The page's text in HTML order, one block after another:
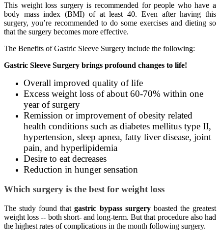
This weight loss surgery is recommended for people who have a
body mass index (BMI) of at least 40. Even after having this
surgery, you’re recommended to do some exercises and dieting so
that the surgery becomes more effective.
The Benefits of Gastric Sleeve Surgery include the following:
Gastric Sleeve Surgery brings profound changes to life!
Overall improved quality of life
Excess weight loss of about 60-70% within one
year of surgery
Remission or improvement of obesity related
health conditions such as diabetes mellitus type II,
hypertension, sleep apnea, fatty liver disease, joint
pain, and hyperlipidemia
Desire to eat decreases
Reduction in hunger sensation
Which surgery is the best for weight loss
The study found thatgastric bypass surgeryboasted the greatest
weight loss -- both short- and long-term. But that procedure also had
the highest rates of complications in the month following surgery.